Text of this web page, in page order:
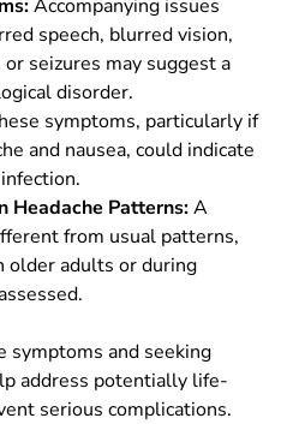
Accompanying issues
speech, blurred vision,
seizures may suggest a
disorder.
symptoms, particularly if
and nausea, could indicate
Headache Patterns:A
from usual patterns,
older adults or during
symptoms and seeking
address potentially life-
serious complications.